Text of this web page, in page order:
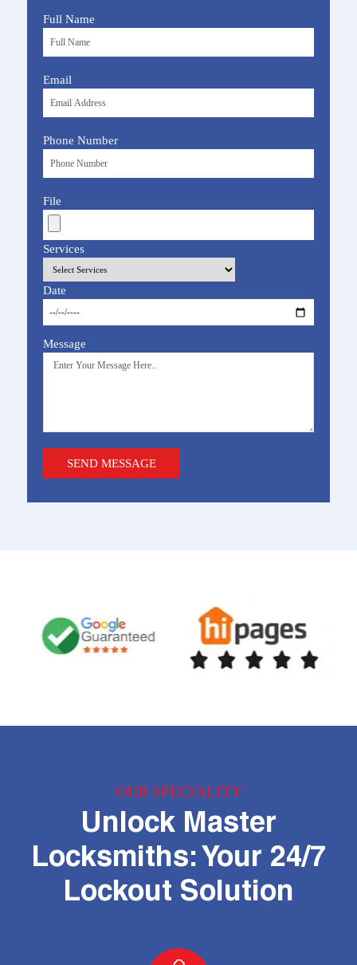
Full Name
Email
Phone Number
File
Services
Date
Message
OUR SPECIALITY
Unlock Master
Locksmiths: Your 24/7
Lockout Solution